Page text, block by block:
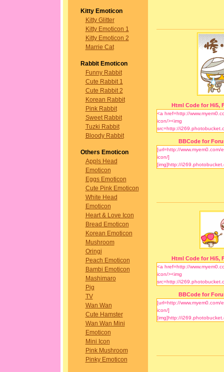
Kitty Emoticon
Kitty Glitter
Kitty Emoticon 1
Kitty Emoticon 2
Marrie Cat
Rabbit Emoticon
Funny Rabbit
Cute Rabbit 1
Cute Rabbit 2
Korean Rabbit
Pink Rabbit
Sweet Rabbit
Tuzki Rabbit
Bloody Rabbit
Others Emoticon
Appls Head
Emoticon
Eggs Emoticon
Cute Pink Emoticon
White Head
Emoticon
Heart & Love Icon
Bread Emoticon
Korean Emoticon
Mushroom
Oringi
Peach Emoticon
Bambi Emoticon
Mashimaro
Pig
TV
Wan Wan
Cute Hamster
Wan Wan Mini
Emoticon
Mini Icon
Pink Mushroom
Pinky Emoticon
Html Code for Hi5,
BBCode for
Html Code for Hi5,
BBCode for